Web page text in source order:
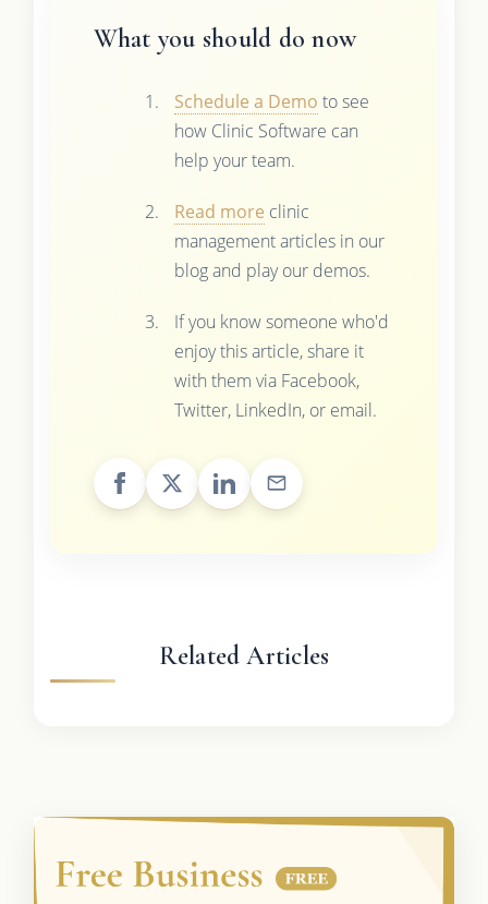
What you should do now
Schedule a Demo to see
how Clinic Software can
help your team.
Read more clinic
management articles in our
blog and play our demos.
If you know someone who'd
enjoy this article, share it
with them via Facebook,
Twitter, LinkedIn, or email.
Related Articles